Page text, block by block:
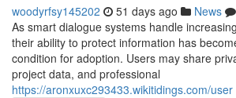
woodyrfsy145202 51 days ago News
As smart dialogue systems handle
their ability to protect information has
condition for adoption. Users may share
project data, and professional
https://aronxuxc293433.wikitidings.com/user